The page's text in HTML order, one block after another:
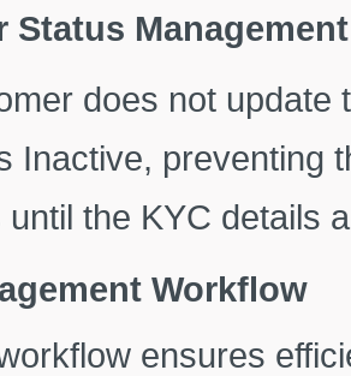
Status Management
does not update
Inactive, preventing
the KYC details
Workflow
ensures